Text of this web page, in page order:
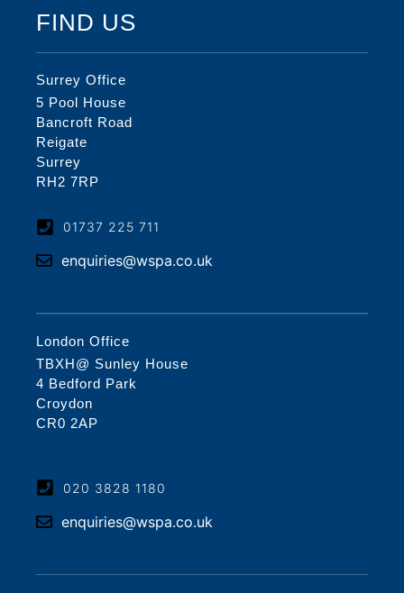
FIND US
Surrey Office
5 Pool House
Bancroft Road
Reigate
Surrey
RH2 7RP
01737 225 711
enquiries@wspa.co.uk
London Office
TBXH@ Sunley House
4 Bedford Park
Croydon
CR0 2AP
020 3828 1180
enquiries@wspa.co.uk